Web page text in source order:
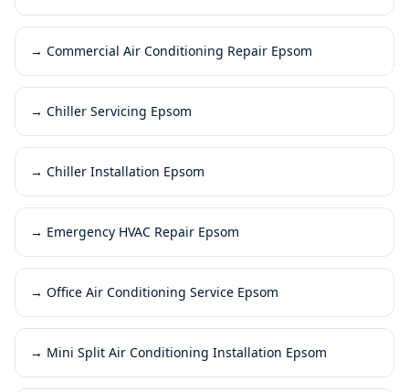
→ Commercial Air Conditioning Repair Epsom
→ Chiller Servicing Epsom
→ Chiller Installation Epsom
→ Emergency HVAC Repair Epsom
→ Office Air Conditioning Service Epsom
→ Mini Split Air Conditioning Installation Epsom